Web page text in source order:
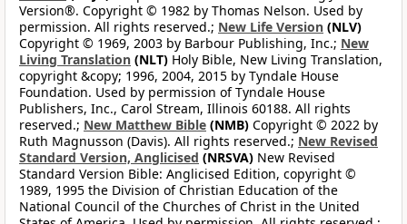
Version®. Copyright © 1982 by Thomas Nelson. Used by
permission. All rights reserved.; New Life Version (NLV)
Copyright © 1969, 2003 by Barbour Publishing, Inc.; New
Living Translation (NLT) Holy Bible, New Living Translation,
copyright &copy; 1996, 2004, 2015 by Tyndale House
Foundation. Used by permission of Tyndale House
Publishers, Inc., Carol Stream, Illinois 60188. All rights
reserved.; New Matthew Bible (NMB) Copyright © 2022 by
Ruth Magnusson (Davis). All rights reserved.; New Revised
Standard Version, Anglicised (NRSVA) New Revised
Standard Version Bible: Anglicised Edition, copyright ©
1989, 1995 the Division of Christian Education of the
National Council of the Churches of Christ in the United